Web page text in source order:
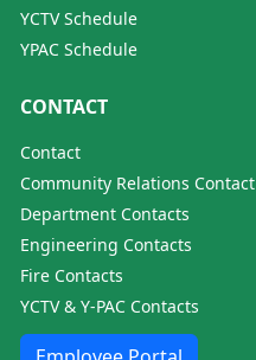
YCTV Schedule
YPAC Schedule
CONTACT
Contact
Community Relations Contact
Department Contacts
Engineering Contacts
Fire Contacts
YCTV & Y-PAC Contacts